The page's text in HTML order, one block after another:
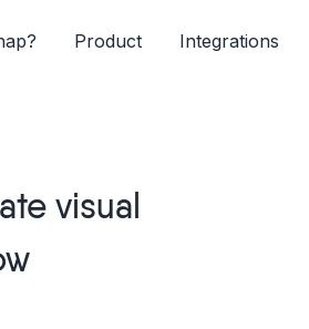
Product Integrations
visual